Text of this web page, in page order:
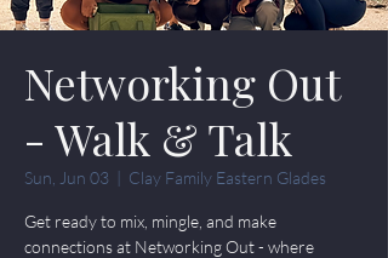
Networking Out
- Walk & Talk
Sun, Jun 03
  |
Clay Family Eastern Glades
Get ready to mix, mingle, and make
connections at Networking Out - where